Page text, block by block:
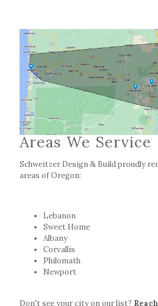
Areas We Service
Schweitzer Design & Build proudly
areas of Oregon:
Lebanon
Sweet Home
Albany
Corvallis
Philomath
Newport
Don't see your city on our list?